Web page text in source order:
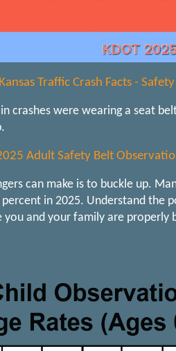
Traffic Crash Facts -
crashes were wearing a seat
Adult Safety Belt
can make is to buckle up.
in 2025. Understand the
and your family are properly